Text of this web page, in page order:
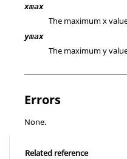
xmax
The maximum x
ymax
The maximum y
Errors
None.
Related reference